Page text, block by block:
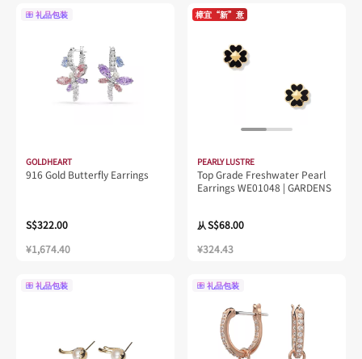
礼品包装
GOLDHEART
916 Gold Butterfly Earrings
S$322.00
¥1,674.40
樟宜“新”意
PEARLY LUSTRE
Top Grade Freshwater Pearl
Earrings WE01048 | GARDENS
从S$68.00
¥324.43
礼品包装 礼品包装